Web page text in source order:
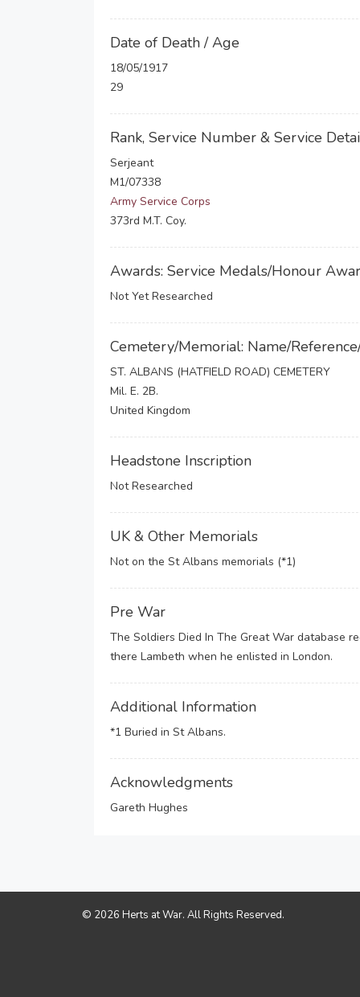
Date of Death / Age
18/05/1917
29
Rank, Service Number & Service
Serjeant
M1/07338
Army Service Corps
373rd M.T. Coy.
Awards: Service Medals/Honour
Not Yet Researched
Cemetery/Memorial: Name/
ST. ALBANS (HATFIELD ROAD) CEMETERY
Mil. E. 2B.
United Kingdom
Headstone Inscription
Not Researched
UK & Other Memorials
Not on the St Albans memorials (*1)
Pre War
The Soldiers Died In The Great War database
there Lambeth when he enlisted in London.
Additional Information
*1 Buried in St Albans.
Acknowledgments
Gareth Hughes
© 2026 Herts at War. All Rights Reserved.